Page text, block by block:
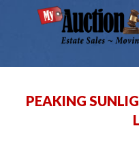
PEAKING